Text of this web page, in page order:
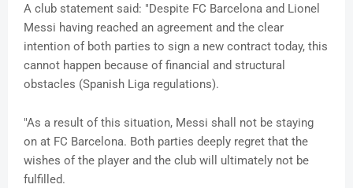
A club statement said: "Despite FC Barcelona and Lionel
Messi having reached an agreement and the clear
intention of both parties to sign a new contract today, this
cannot happen because of financial and structural
obstacles (Spanish Liga regulations).
"As a result of this situation, Messi shall not be staying
on at FC Barcelona. Both parties deeply regret that the
wishes of the player and the club will ultimately not be
fulfilled.